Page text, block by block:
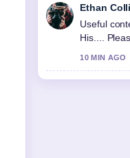
Ethan
Useful
His....
10 MIN AGO